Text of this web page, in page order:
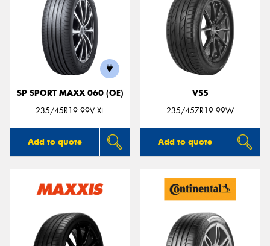
SP SPORT MAXX 060 (OE)
235/45R19 99V XL
Add to quote
VS5
235/45ZR19 99W
Add to quote